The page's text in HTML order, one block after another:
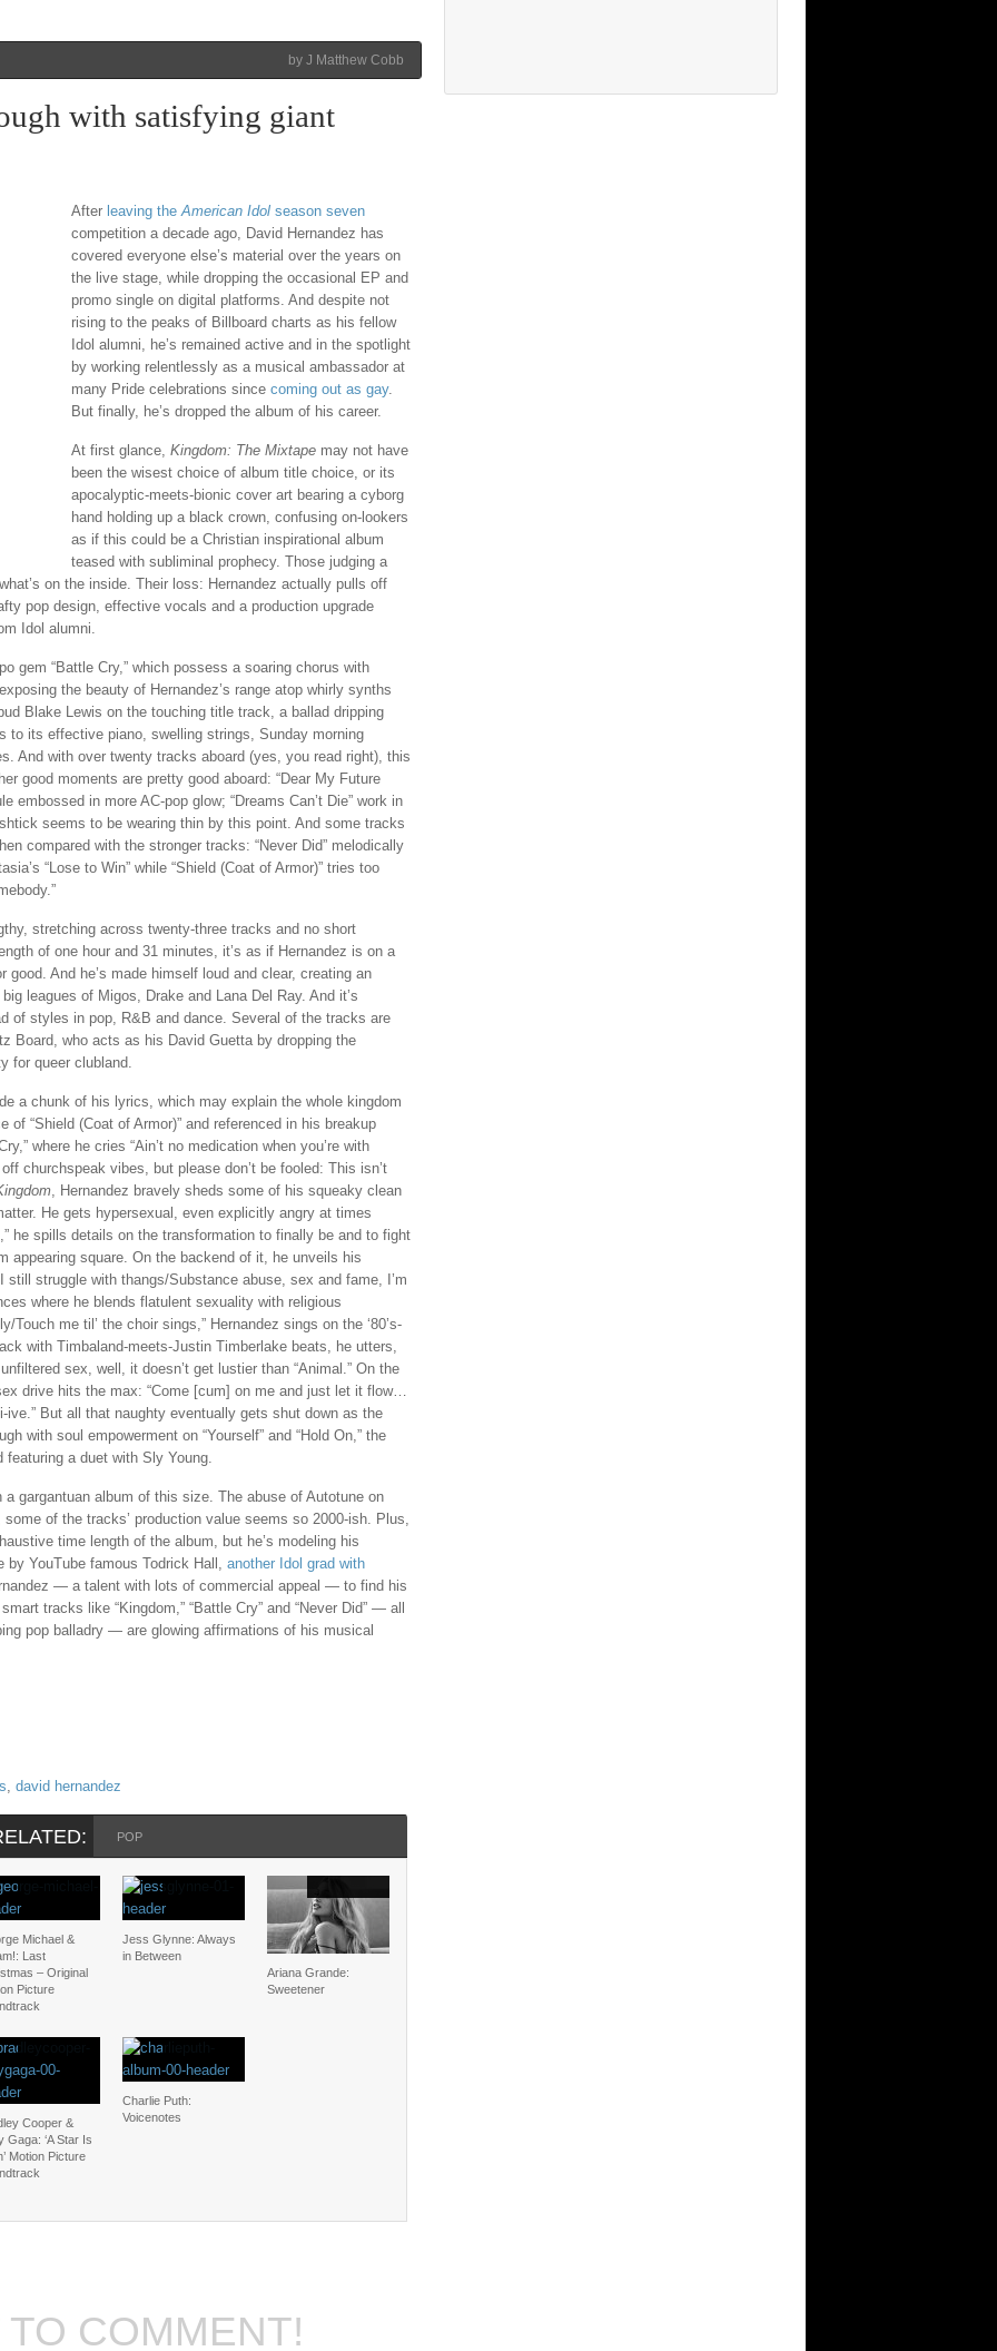
by J Matthew Cobb
with satisfying giant
After leaving theAmerican Idol season seven
competition a decade ago, David Hernandez has
covered everyone else’s material over the years on
the live stage, while dropping the occasional EP and
promo single on digital platforms. And despite not
rising to the peaks of Billboard charts as his fellow
Idol alumni, he’s remained active and in the spotlight
by working relentlessly as a musical ambassador at
many Pride celebrations since coming out as gay.
But finally, he’s dropped the album of his career.
At first glance, Kingdom: The Mixtape may not have
been the wisest choice of album title choice, or its
apocalyptic-meets-bionic cover art bearing a cyborg
hand holding up a black crown, confusing on-lookers
as if this could be a Christian inspirational album
teased with subliminal prophecy. Those judging a
on the inside. Their loss: Hernandez actually pulls off
pop design, effective vocals and a production upgrade
Idol alumni.
gem “Battle Cry,” which possess a soaring chorus with
the beauty of Hernandez’s range atop whirly synths
bud Blake Lewis on the touching title track, a ballad dripping
to its effective piano, swelling strings, Sunday morning
And with over twenty tracks aboard (yes, you read right), this
good moments are pretty good aboard: “Dear My Future
embossed in more AC-pop glow; “Dreams Can’t Die” work in
seems to be wearing thin by this point. And some tracks
compared with the stronger tracks: “Never Did” melodically
“Lose to Win” while “Shield (Coat of Armor)” tries too
stretching across twenty-three tracks and no short
of one hour and 31 minutes, it’s as if Hernandez is on a
And he’s made himself loud and clear, creating an
leagues of Migos, Drake and Lana Del Ray. And it’s
of styles in pop, R&B and dance. Several of the tracks are
Board, who acts as his David Guetta by dropping the
for queer clubland.
a chunk of his lyrics, which may explain the whole kingdom
“Shield (Coat of Armor)” and referenced in his breakup
where he cries “Ain’t no medication when you’re with
churchspeak vibes, but please don’t be fooled: This isn’t
, Hernandez bravely sheds some of his squeaky clean
He gets hypersexual, even explicitly angry at times
he spills details on the transformation to finally be and to fight
appearing square. On the backend of it, he unveils his
struggle with thangs/Substance abuse, sex and fame, I’m
where he blends flatulent sexuality with religious
Touch me til’ the choir sings,” Hernandez sings on the ‘80’s-
with Timbaland-meets-Justin Timberlake beats, he utters,
sex, well, it doesn’t get lustier than “Animal.” On the
drive hits the max: “Come [cum] on me and just let it flow…
ive.” But all that naughty eventually gets shut down as the
with soul empowerment on “Yourself” and “Hold On,” the
featuring a duet with Sly Young.
gargantuan album of this size. The abuse of Autotune on
some of the tracks’ production value seems so 2000-ish. Plus,
time length of the album, but he’s modeling his
by YouTube famous Todrick Hall, another Idol grad with
— a talent with lots of commercial appeal — to find his
tracks like “Kingdom,” “Battle Cry” and “Never Did” — all
pop balladry — are glowing affirmations of his musical
, david hernandez
POP
Michael &
Last
– Original
Picture
Jess Glynne: Always
in Between
Ariana Grande:
Sweetener
Cooper &
Gaga: ‘A Star Is
Motion Picture
Charlie Puth:
Voicenotes
COMMENT!